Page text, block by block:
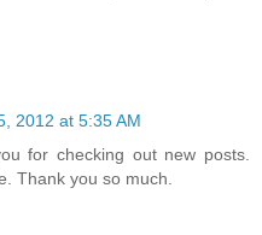
2012 at 5:35 AM
for checking out new posts.
Thank you so much.